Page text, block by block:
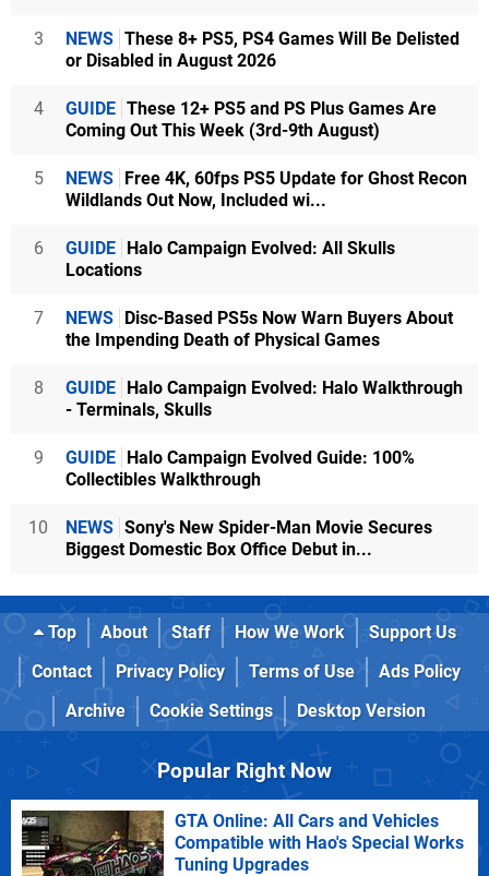
3 NEWS These 8+ PS5, PS4 Games Will Be Delisted
or Disabled in August 2026
4 GUIDE These 12+ PS5 and PS Plus Games Are
Coming Out This Week (3rd-9th August)
5 NEWS Free 4K, 60fps PS5 Update for Ghost Recon
Wildlands Out Now, Included wi...
6 GUIDE Halo Campaign Evolved: All Skulls
Locations
7 NEWS Disc-Based PS5s Now Warn Buyers About
the Impending Death of Physical Games
8 GUIDE Halo Campaign Evolved: Halo Walkthrough
- Terminals, Skulls
9 GUIDE Halo Campaign Evolved Guide: 100%
Collectibles Walkthrough
10 NEWS Sony's New Spider-Man Movie Secures
Biggest Domestic Box Office Debut in...
Top About Staff How We Work
Support Us
Contact
Privacy Policy Terms of Use
Ads Policy
Archive
Cookie Settings Desktop Version
Popular Right Now
GTA Online: All Cars and Vehicles
Compatible with Hao's Special Works
Tuning Upgrades